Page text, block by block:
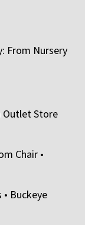
From Nursery
Outlet Store
Chair •
Buckeye